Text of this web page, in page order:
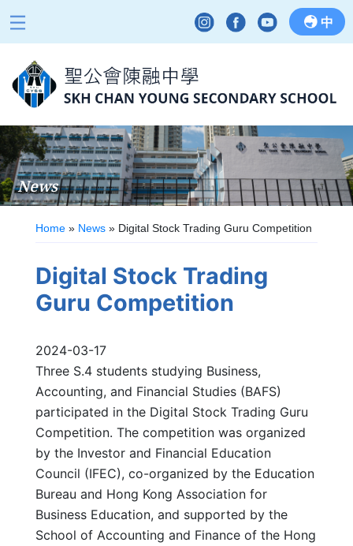
中
News
Home » News » Digital Stock Trading Guru Competition
Digital Stock Trading
Guru Competition
2024-03-17
Three S.4 students studying Business,
Accounting, and Financial Studies (BAFS)
participated in the Digital Stock Trading Guru
Competition. The competition was organized
by the Investor and Financial Education
Council (IFEC), co-organized by the Education
Bureau and Hong Kong Association for
Business Education, and supported by the
School of Accounting and Finance of the Hong